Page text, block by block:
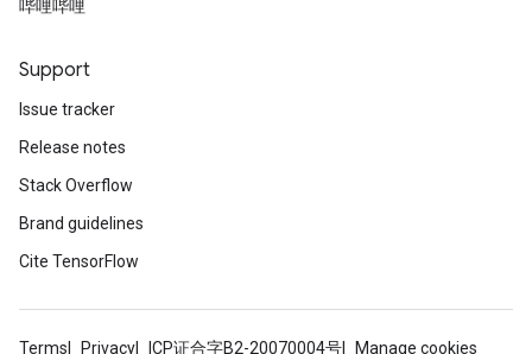
哔哩哔哩
Support
Issue tracker
Release notes
Stack Overflow
Brand guidelines
Cite TensorFlow
Terms Privacy ICP证合字B2-20070004号 Manage cookies